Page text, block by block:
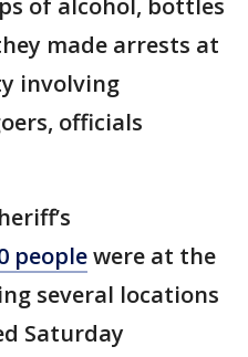
of alcohol, bottles
made arrests at
involving
officials
peoplewere at the
several locations
Saturday